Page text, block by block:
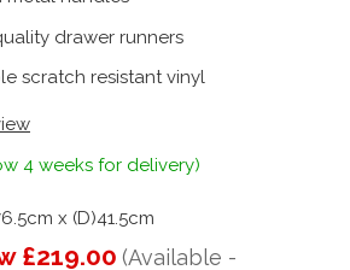
drawer runners
scratch resistant vinyl
4 weeks for delivery)
x (D)41.5cm
£219.00 (Available -